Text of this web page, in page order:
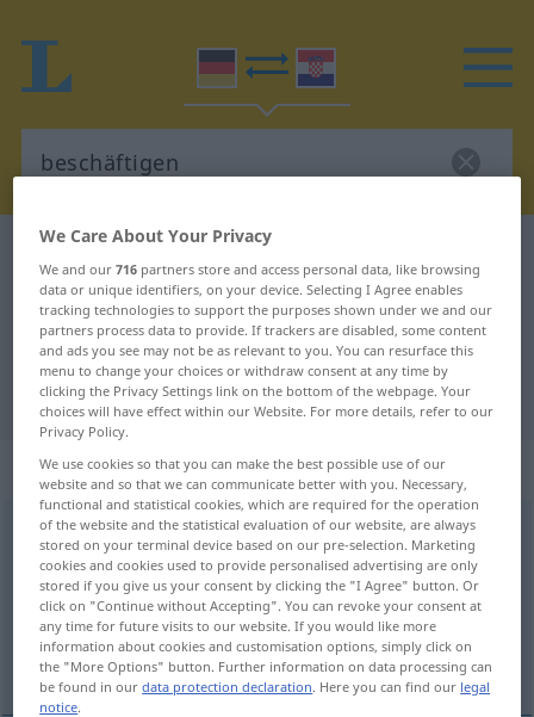
German-Croatian dictionary
German-Croatian translation for
"beschäftigen"
"beschäftigen" Croatian translation
„beschäftigen“
beschäftigen
Overview of all translations
(For more details, click/tap on the translation)
zaokupljati, zaposliti
We Care About Your Privacy
We and our716 partners store and access personal data, like browsing
data or unique identifiers, on your device. Selecting I Agree enables
tracking technologies to support the purposes shown under we and our
partners process data to provide. If trackers are disabled, some content
and ads you see may not be as relevant to you. You can resurface this
menu to change your choices or withdraw consent at any time by
clicking the Privacy Settings link on the bottom of the webpage. Your
choices will have effect within our Website. For more details, refer to our
Privacy Policy.
We use cookies so that you can make the best possible use of our
website and so that we can communicate better with you. Necessary,
functional and statistical cookies, which are required for the operation
of the website and the statistical evaluation of our website, are always
stored on your terminal device based on our pre-selection. Marketing
cookies and cookies used to provide personalised advertising are only
stored if you give us your consent by clicking the "I Agree" button. Or
click on "Continue without Accepting". You can revoke your consent at
any time for future visits to our website. If you would like more
information about cookies and customisation options, simply click on
the "More Options" button. Further information on data processing can
be found in ourdata protection declaration. Here you can find our legal
notice.